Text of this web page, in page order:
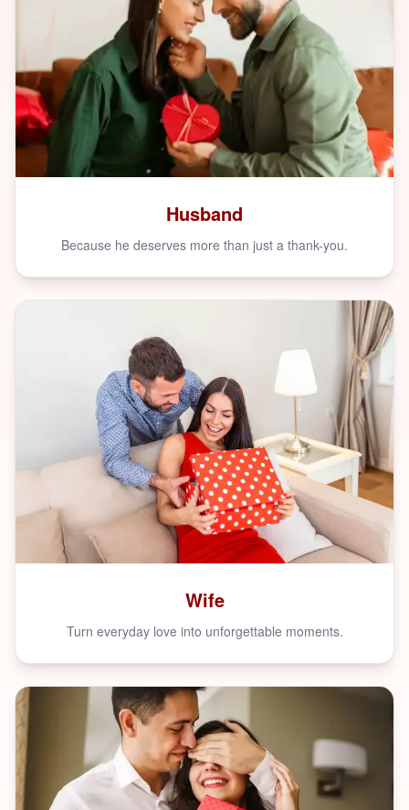
Husband
Because he deserves more than just a thank-you.
Wife
Turn everyday love into unforgettable moments.